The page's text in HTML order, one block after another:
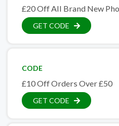
£20 Off All Brand New
GET CODE
CODE
£10 Off Orders Over £50
GET CODE